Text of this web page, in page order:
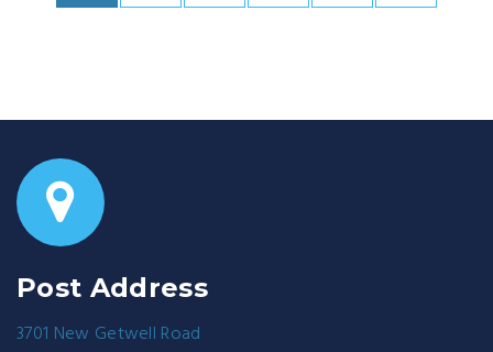
Post Address
3701 New Getwell Road